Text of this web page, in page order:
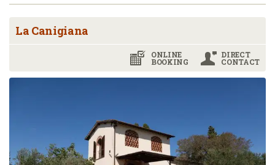
La Canigiana
DIRECT
CONTACT
ONLINE
BOOKING